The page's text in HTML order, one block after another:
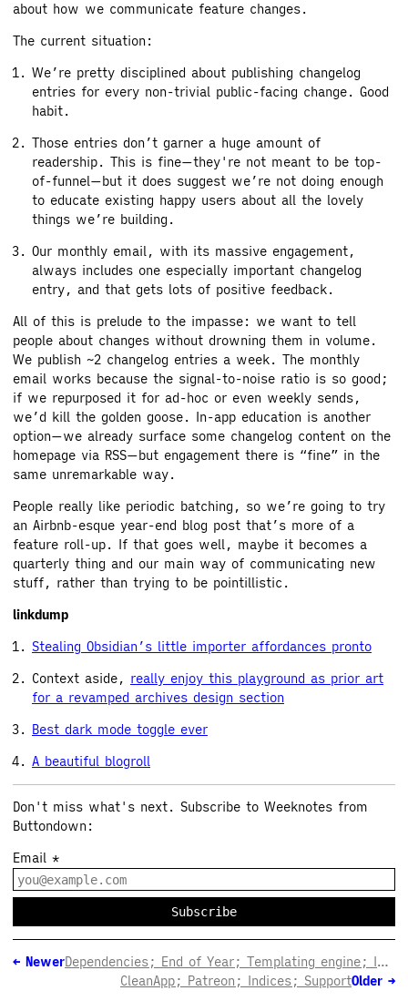
about how we communicate feature changes.
The current situation:
We’re pretty disciplined about publishing changelog
entries for every non-trivial public-facing change. Good
habit.
Those entries don’t garner a huge amount of
readership. This is fine—they're not meant to be top-
of-funnel—but it does suggest we’re not doing enough
to educate existing happy users about all the lovely
things we’re building.
Our monthly email, with its massive engagement,
always includes one especially important changelog
entry, and that gets lots of positive feedback.
All of this is prelude to the impasse: we want to tell
people about changes without drowning them in volume.
We publish ~2 changelog entries a week. The monthly
email works because the signal-to-noise ratio is so good;
if we repurposed it for ad-hoc or even weekly sends,
we’d kill the golden goose. In-app education is another
option—we already surface some changelog content on the
homepage via RSS—but engagement there is “fine” in the
same unremarkable way.
People really like periodic batching, so we’re going to try
an Airbnb-esque year-end blog post that’s more of a
feature roll-up. If that goes well, maybe it becomes a
quarterly thing and our main way of communicating new
stuff, rather than trying to be pointillistic.
linkdump
Stealing Obsidian’s little importer affordances pronto
Context aside, really enjoy this playground as prior art
for a revamped archives design section
Best dark mode toggle ever
A beautiful blogroll
Don't miss what's next. Subscribe to Weeknotes from
Buttondown:
Email *
Subscribe
← Newer
Dependencies; End of Year; Templating engine; Interactivity
Older →
CleanApp; Patreon; Indices; Support